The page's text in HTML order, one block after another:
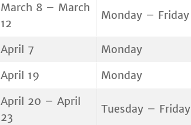
March 8 – March
12
Monday – Friday
April 7 Monday
April 19
Monday
April 20 – April
23
Tuesday – Friday